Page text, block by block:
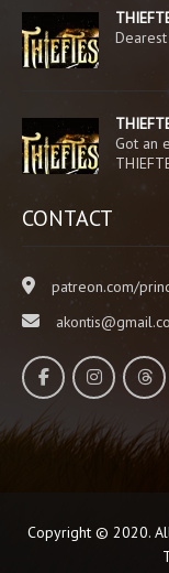
Got an
CONTACT
patreon.com/
Copyright © 2020.